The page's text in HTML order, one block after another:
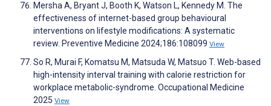
Mersha A, Bryant J, Booth K, Watson L, Kennedy M. The
effectiveness of internet-based group behavioural
interventions on lifestyle modifications: A systematic
review. Preventive Medicine 2024;186:108099 View
So R, Murai F, Komatsu M, Matsuda W, Matsuo T. Web-based
high-intensity interval training with calorie restriction for
workplace metabolic-syndrome. Occupational Medicine
2025 View